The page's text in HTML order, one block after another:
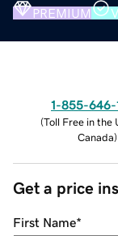
PREMIUM
1-855-646-
(Toll Free in the
Canada)
Get a price
First Name*